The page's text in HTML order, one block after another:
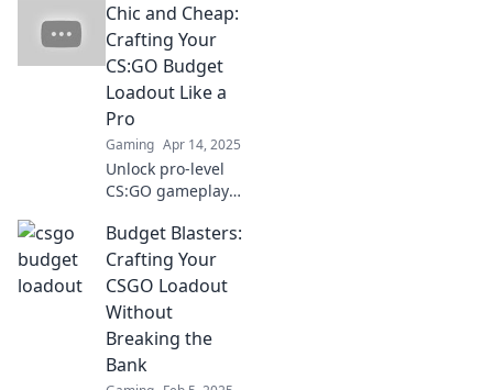
impact in CSGO.
Master the game
without breaking
the bank with
Frugal Frags!
Chic and Cheap:
Crafting Your
CS:GO Budget
Loadout Like a
Pro
Gaming Apr 14, 2025
Unlock pro-level
CS:GO gameplay
Discover stylish
loadout tips that
won't break the
bank. Level up
your game today!
Budget Blasters:
Crafting Your
CSGO Loadout
Without
Breaking the
Bank